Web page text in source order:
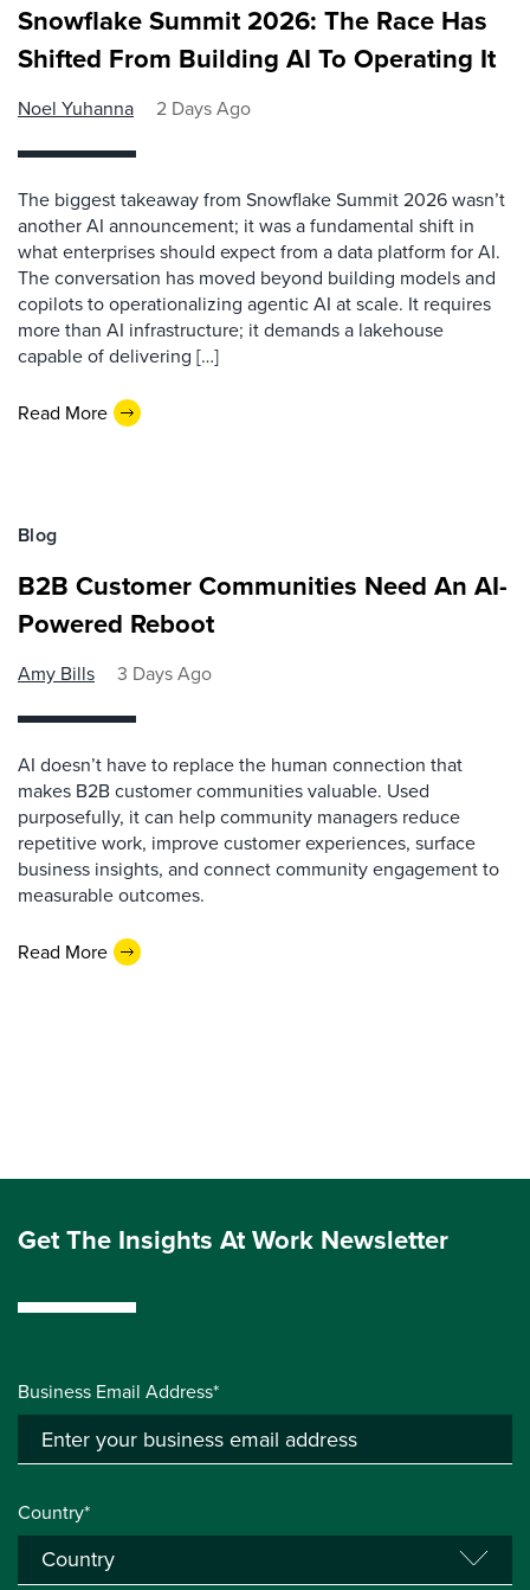
Snowflake Summit 2026: The Race Has
Shifted From Building AI To Operating It
Noel Yuhanna 2 Days Ago
The biggest takeaway from Snowflake Summit 2026 wasn’t
another AI announcement; it was a fundamental shift in
what enterprises should expect from a data platform for AI.
The conversation has moved beyond building models and
copilots to operationalizing agentic AI at scale. It requires
more than AI infrastructure; it demands a lakehouse
capable of delivering […]
Read More
Blog
B2B Customer Communities Need An AI-
Powered Reboot
Amy Bills 3 Days Ago
AI doesn’t have to replace the human connection that
makes B2B customer communities valuable. Used
purposefully, it can help community managers reduce
repetitive work, improve customer experiences, surface
business insights, and connect community engagement to
measurable outcomes.
Read More
Get The Insights At Work Newsletter
Business Email Address*
Country*